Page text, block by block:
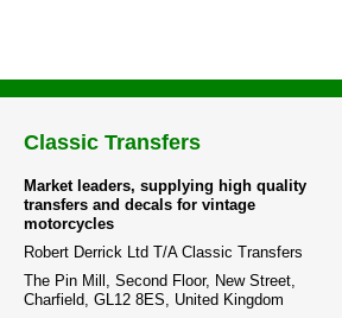
Classic Transfers
Market leaders, supplying high quality
transfers and decals for vintage
motorcycles
Robert Derrick Ltd T/A Classic Transfers
The Pin Mill, Second Floor, New Street,
Charfield, GL12 8ES, United Kingdom